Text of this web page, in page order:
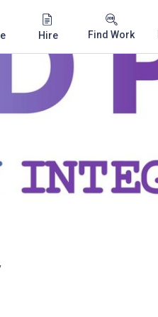
Hire Find Work